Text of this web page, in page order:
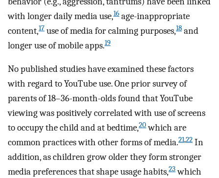
with longer daily media use,16 age-inappropriate
content,17 use of media for calming purposes,18 and
longer use of mobile apps.19
No published studies have examined these factors
with regard to YouTube use. One prior survey of
parents of 18–36-month-olds found that YouTube
viewing was positively correlated with use of screens
to occupy the child and at bedtime,20which are
common practices with other forms of media.21,22 In
addition, as children grow older they form stronger
media preferences that shape usage habits,23which